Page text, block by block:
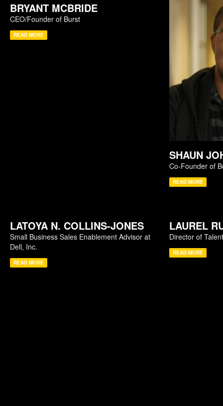
BRYANT MCBRIDE
CEO/Founder of Burst
READ MORE
SHAUN
Co-Founder of
READ MORE
LATOYA N. COLLINS-JONES
Small Business Sales Enablement Advisor at
Dell, Inc.
READ MORE
LAUREL
Director of
READ MORE